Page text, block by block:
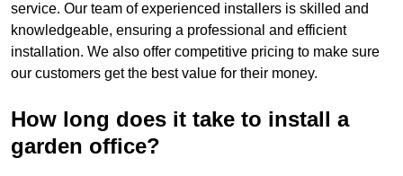
service. Our team of experienced installers is skilled and
knowledgeable, ensuring a professional and efficient
installation. We also offer competitive pricing to make sure
our customers get the best value for their money.
How long does it take to install a
garden office?